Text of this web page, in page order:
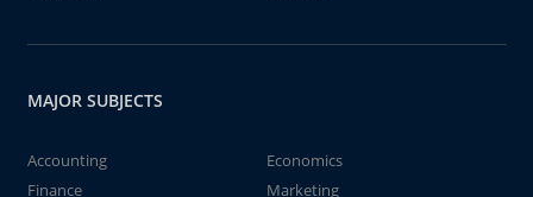
MAJOR SUBJECTS
Accounting
Economics
Finance
Marketing